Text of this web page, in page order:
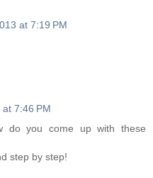
at 7:19 PM
7:46 PM
do you come up with these
step by step!